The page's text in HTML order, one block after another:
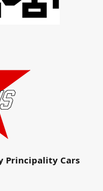
Principality Cars